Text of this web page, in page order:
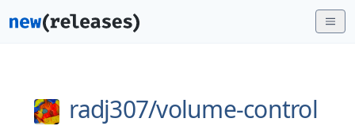
radj307/volume-control